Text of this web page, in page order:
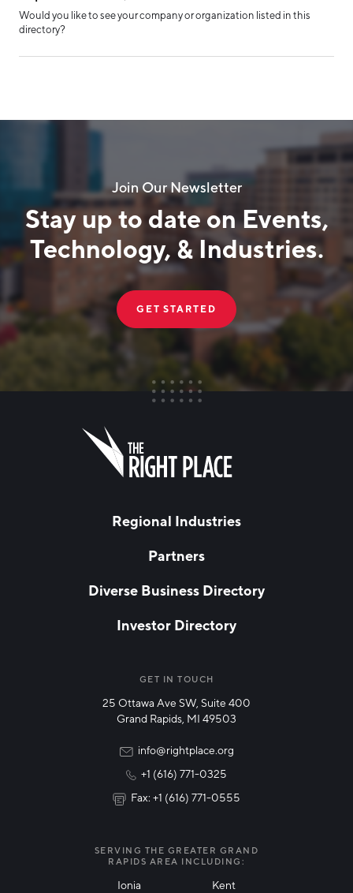
Would you like to see your company or organization listed in this
directory?
Join Our Newsletter
Stay up to date on Events,
Technology, & Industries.
GET STARTED
FIRST NAME
Technology & Innovation
Regional Industries
Partners
Diverse Business Directory
Investor Directory
GET IN TOUCH
25 Ottawa Ave SW, Suite 400
Grand Rapids, MI 49503
info@rightplace.org
+1 (616) 771-0325
Fax: +1 (616) 771-0555
SERVING THE GREATER GRAND
RAPIDS AREA INCLUDING:
Ionia Kent